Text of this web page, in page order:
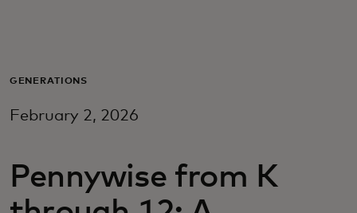
Za biznis
Za inovatore
GENERATIONS
February 2, 2026
Pennywise from K